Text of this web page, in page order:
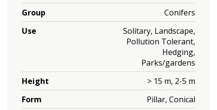
Group
Conifers
Use
Solitary, Landscape,
Pollution Tolerant,
Hedging,
Parks/gardens
Height
> 15 m, 2-5 m
Form
Pillar, Conical